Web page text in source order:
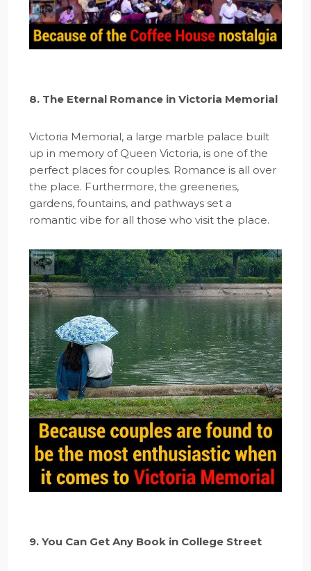
8. The Eternal Romance in Victoria Memorial
Victoria Memorial, a large marble palace built
up in memory of Queen Victoria, is one of the
perfect places for couples. Romance is all over
the place. Furthermore, the greeneries,
gardens, fountains, and pathways set a
romantic vibe for all those who visit the place.
9. You Can Get Any Book in College Street